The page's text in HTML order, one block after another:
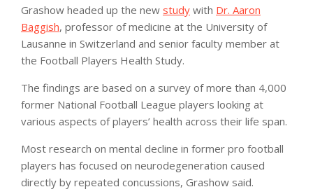
Grashow headed up the new study with Dr. Aaron
Baggish, professor of medicine at the University of
Lausanne in Switzerland and senior faculty member at
the Football Players Health Study.
The findings are based on a survey of more than 4,000
former National Football League players looking at
various aspects of players’ health across their life span.
Most research on mental decline in former pro football
players has focused on neurodegeneration caused
directly by repeated concussions, Grashow said.